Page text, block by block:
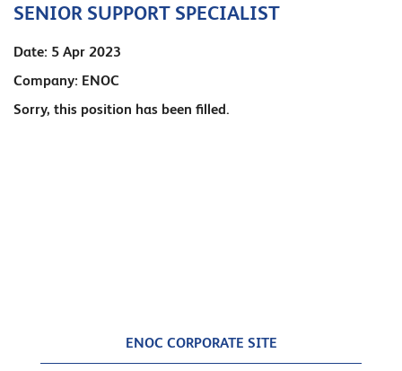
SENIOR SUPPORT SPECIALIST
Date: 5 Apr 2023
Company: ENOC
Sorry, this position has been filled.
ENOC CORPORATE SITE